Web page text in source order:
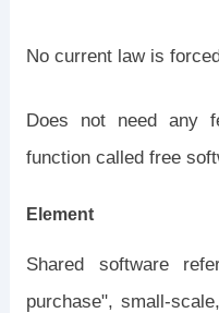
No current law is
Does not need any
function called free
Element
Shared software
purchase", small-